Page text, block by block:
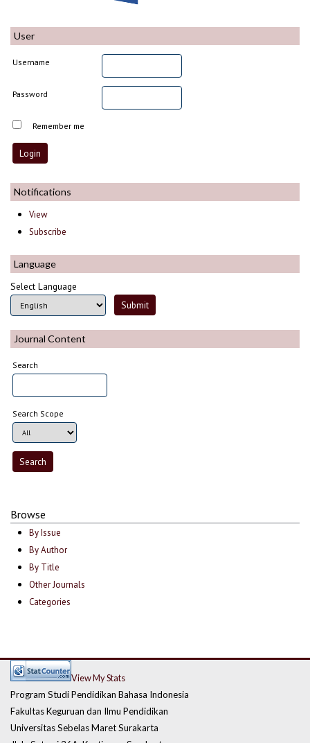
User
Username
Password
Remember me
Notifications
View
Subscribe
Language
Select Language
Journal Content
Search
Search Scope
Browse
By Issue
By Author
By Title
Other Journals
Categories
View My Stats
Program Studi Pendidikan Bahasa Indonesia
Fakultas Keguruan dan Ilmu Pendidikan
Universitas Sebelas Maret Surakarta